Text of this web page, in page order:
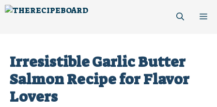
Skip
Irresistible Garlic Butter
Salmon Recipe for Flavor
Lovers